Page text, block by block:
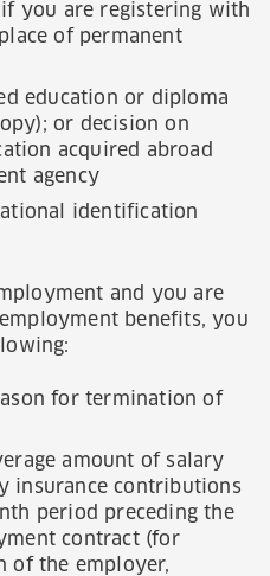
you are registering with
of permanent
education or diploma
or decision on
acquired abroad
agency
identification
and you are
benefits, you
for termination of
amount of salary
insurance contributions
period preceding the
contract (for
of the employer,